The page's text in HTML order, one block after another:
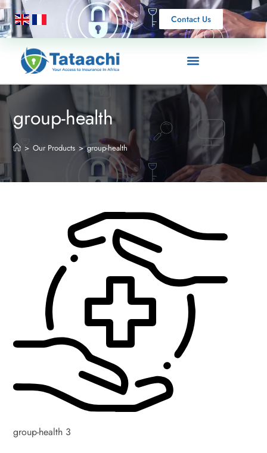
Contact Us
group-health
> Our Products > group-health
group-health 3